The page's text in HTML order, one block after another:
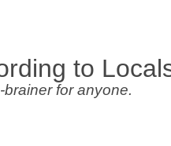
to
for anyone.